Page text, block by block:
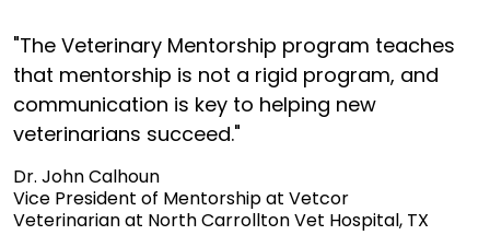
"The Veterinary Mentorship program teaches
that mentorship is not a rigid program, and
communication is key to helping new
veterinarians succeed."
Dr. John Calhoun
Vice President of Mentorship at Vetcor
Veterinarian at North Carrollton Vet Hospital, TX